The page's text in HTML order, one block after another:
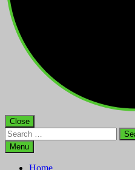
Close
Search
for:Menu
Home